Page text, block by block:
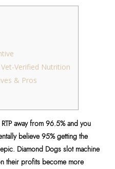
Verified Nutrition
& Pros
away from 96.5% and you
believe 95% getting the
Diamond Dogs slot machine
their profits become more